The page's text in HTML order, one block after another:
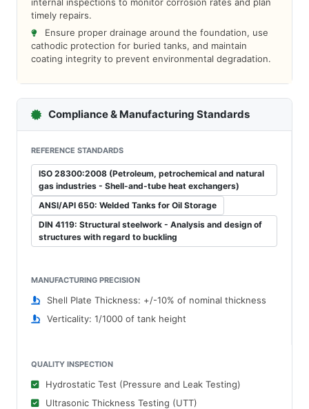
timely repairs.
Ensure proper drainage around the foundation, use
cathodic protection for buried tanks, and maintain
coating integrity to prevent environmental degradation.
Compliance & Manufacturing Standards
REFERENCE STANDARDS
ISO 28300:2008 (Petroleum, petrochemical and natural
gas industries - Shell-and-tube heat exchangers)
ANSI/API 650: Welded Tanks for Oil Storage
DIN 4119: Structural steelwork - Analysis and design of
structures with regard to buckling
MANUFACTURING PRECISION
Shell Plate Thickness: +/-10% of nominal thickness
Verticality: 1/1000 of tank height
QUALITY INSPECTION
Hydrostatic Test (Pressure and Leak Testing)
Ultrasonic Thickness Testing (UTT)